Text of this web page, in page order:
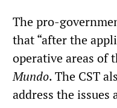
The pro-
that “after the
operative areas of
Mundo. The CST
address the